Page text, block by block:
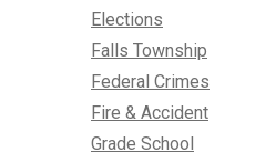
Elections
Falls Township
Federal Crimes
Fire & Accident
Grade School